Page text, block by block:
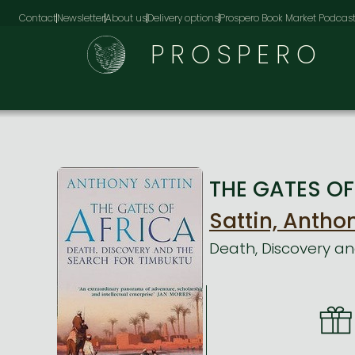
ContactNewsletterAbout usDelivery optionsProspero Book Market Podcast
PROSPERO
THE GATES
Sattin,
Death, Discovery